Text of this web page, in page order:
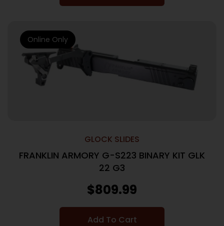
GLOCK SLIDES
FRANKLIN ARMORY G-S223 BINARY KIT GLK
22 G3
$809.99
Add To Cart
Online Only